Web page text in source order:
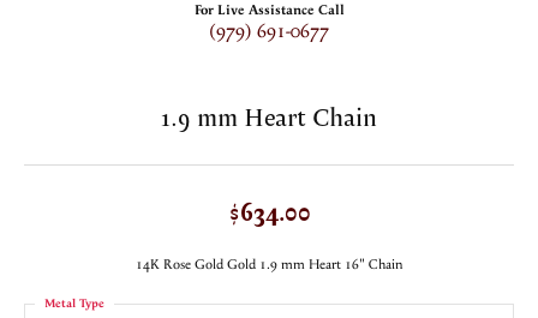
For Live Assistance Call
(979) 691-0677
1.9 mm Heart Chain
$634.00
14K Rose Gold Gold 1.9 mm Heart 16" Chain
Metal Type